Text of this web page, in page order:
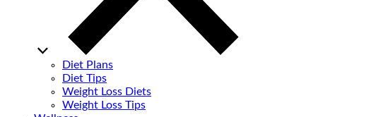
Diet Plans
Diet Tips
Weight Loss Diets
Weight Loss Tips